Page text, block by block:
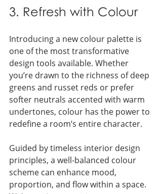
3. Refresh with Colour
Introducing a new colour palette is
one of the most transformative
design tools available. Whether
you’re drawn to the richness of deep
greens and russet reds or prefer
softer neutrals accented with warm
undertones, colour has the power to
redefine a room’s entire character.
Guided by timeless interior design
principles, a well-balanced colour
scheme can enhance mood,
proportion, and flow within a space.